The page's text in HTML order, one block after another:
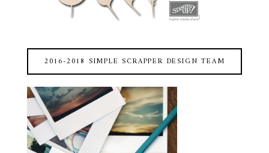
2016-2018 SIMPLE SCRAPPER DESIGN TEAM